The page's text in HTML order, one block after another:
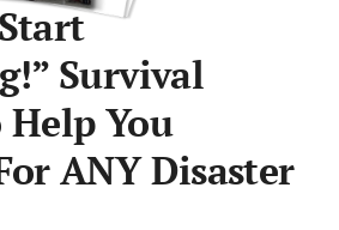
Survival
Help You
ANY Disaster